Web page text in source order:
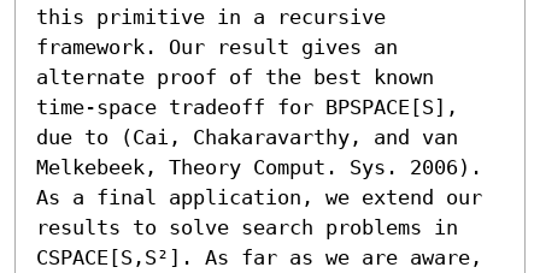
this primitive in a recursive
framework. Our result gives an
alternate proof of the best known
time-space tradeoff for BPSPACE[S],
due to (Cai, Chakaravarthy, and van
Melkebeek, Theory Comput. Sys. 2006).
As a final application, we extend our
results to solve search problems in
CSPACE[S,S²]. As far as we are aware,